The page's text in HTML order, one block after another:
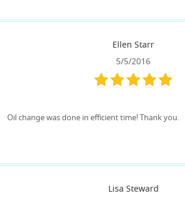
Ellen Starr
5/5/2016
Oil change was done in efficient time! Thank you.
Lisa Steward